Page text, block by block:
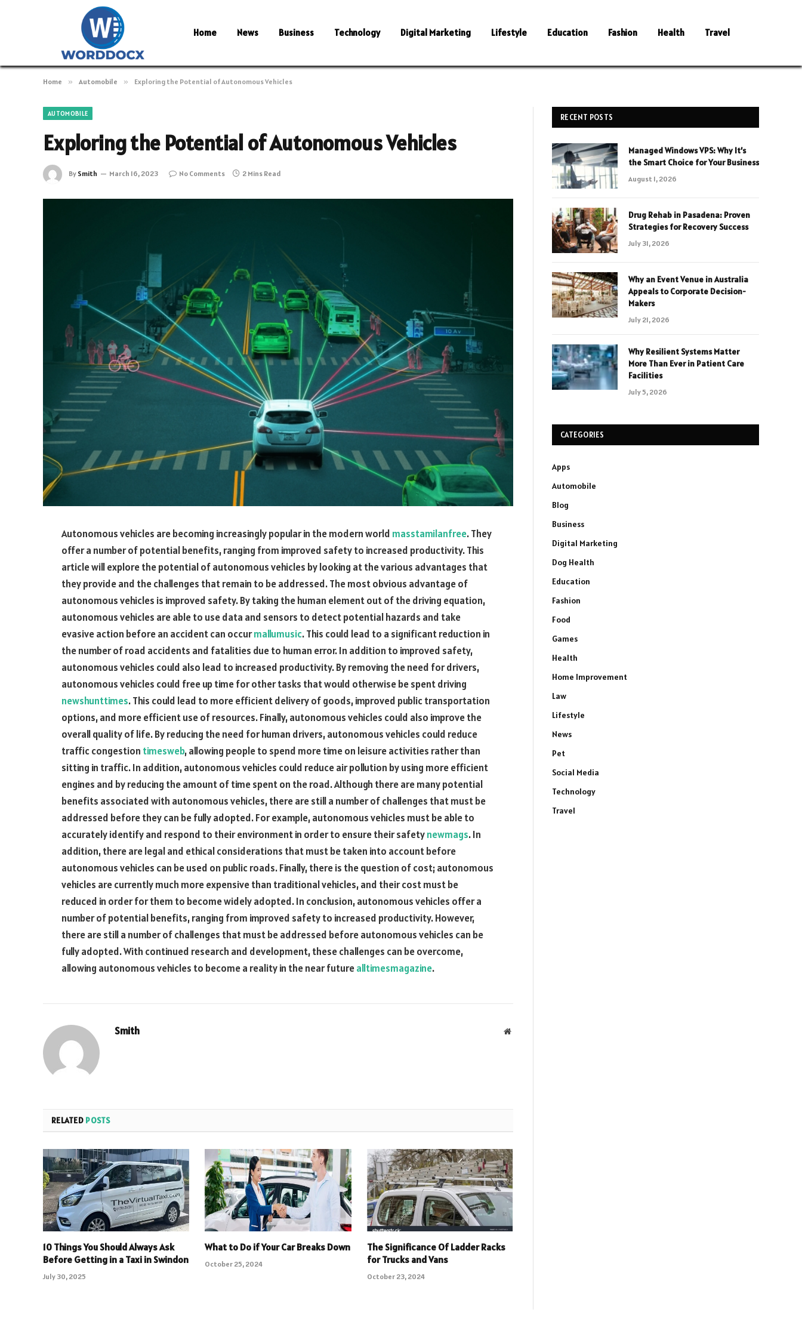
Home News Business Technology Digital Marketing Lifestyle Education Fashion Health Travel
Home » Automobile » Exploring the Potential of Autonomous Vehicles
AUTOMOBILE
Exploring the Potential of Autonomous Vehicles
By Smith March 16, 2023 No Comments 2 Mins Read
Autonomous vehicles are becoming increasingly popular in the modern world masstamilanfree. They
offer a number of potential benefits, ranging from improved safety to increased productivity. This
article will explore the potential of autonomous vehicles by looking at the various advantages that
they provide and the challenges that remain to be addressed. The most obvious advantage of
autonomous vehicles is improved safety. By taking the human element out of the driving equation,
autonomous vehicles are able to use data and sensors to detect potential hazards and take
evasive action before an accident can occurmallumusic. This could lead to a significant reduction in
the number of road accidents and fatalities due to human error. In addition to improved safety,
autonomous vehicles could also lead to increased productivity. By removing the need for drivers,
autonomous vehicles could free up time for other tasks that would otherwise be spent driving
newshunttimes. This could lead to more efficient delivery of goods, improved public transportation
options, and more efficient use of resources. Finally, autonomous vehicles could also improve the
overall quality of life. By reducing the need for human drivers, autonomous vehicles could reduce
traffic congestion timesweb, allowing people to spend more time on leisure activities rather than
sitting in traffic. In addition, autonomous vehicles could reduce air pollution by using more efficient
engines and by reducing the amount of time spent on the road. Although there are many potential
benefits associated with autonomous vehicles, there are still a number of challenges that must be
addressed before they can be fully adopted. For example, autonomous vehicles must be able to
accurately identify and respond to their environment in order to ensure their safetynewmags. In
addition, there are legal and ethical considerations that must be taken into account before
autonomous vehicles can be used on public roads. Finally, there is the question of cost; autonomous
vehicles are currently much more expensive than traditional vehicles, and their cost must be
reduced in order for them to become widely adopted. In conclusion, autonomous vehicles offer a
number of potential benefits, ranging from improved safety to increased productivity. However,
there are still a number of challenges that must be addressed before autonomous vehicles can be
fully adopted. With continued research and development, these challenges can be overcome,
allowing autonomous vehicles to become a reality in the near futurealltimesmagazine.
Smith Website
RELATED POSTS
10 Things You Should Always Ask
Before Getting in a Taxi in Swindon
July 30, 2025
What to Do if Your Car Breaks Down
October 25, 2024
The Significance Of Ladder Racks
for Trucks and Vans
October 23, 2024
RECENT POSTS
Managed Windows VPS: Why It’s
the Smart Choice for Your Business
August 1, 2026
Drug Rehab in Pasadena: Proven
Strategies for Recovery Success
July 31, 2026
Why an Event Venue in Australia
Appeals to Corporate Decision-
Makers
July 21, 2026
Why Resilient Systems Matter
More Than Ever in Patient Care
Facilities
July 5, 2026
CATEGORIES
Apps
Automobile
Blog
Business
Digital Marketing
Dog Health
Education
Fashion
Food
Games
Health
Home Improvement
Law
Lifestyle
News
Pet
Social Media
Technology
Travel